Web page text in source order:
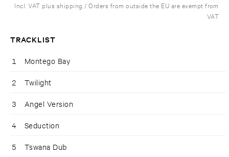
Incl. VAT plus shipping / Orders from outside the EU are exempt from
VAT
TRACKLIST
1 Montego Bay
2 Twilight
3 Angel Version
4 Seduction
5 Tswana Dub